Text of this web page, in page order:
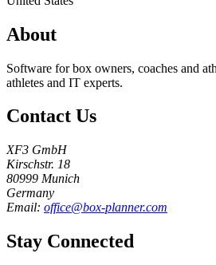
About
Software for box owners, coaches and
athletes and IT experts.
Contact Us
XF3 GmbH
Kirschstr. 18
80999 Munich
Germany
Email: office@box-planner.com
Stay Connected